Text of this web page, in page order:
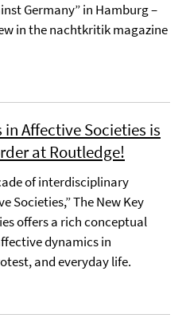
Germany” in Hamburg –
in the nachtkritik magazine
Affective Societies is
at Routledge!
of interdisciplinary
Societies,” The New Key
offers a rich conceptual
dynamics in
and everyday life.